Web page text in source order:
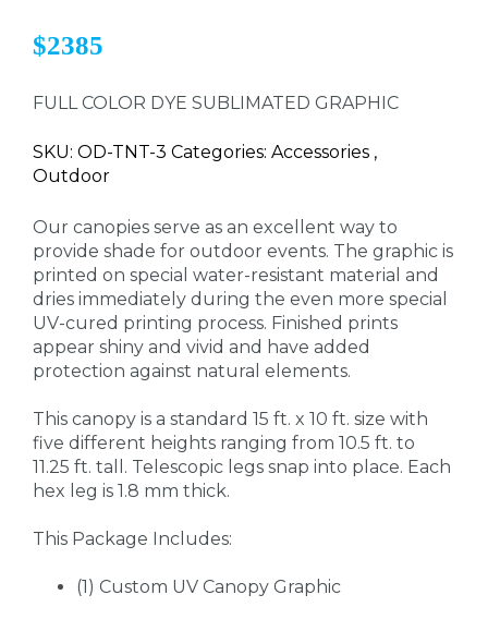
$2385
FULL COLOR DYE SUBLIMATED GRAPHIC
SKU: OD-TNT-3 Categories: Accessories ,
Outdoor
Our canopies serve as an excellent way to
provide shade for outdoor events. The graphic is
printed on special water-resistant material and
dries immediately during the even more special
UV-cured printing process. Finished prints
appear shiny and vivid and have added
protection against natural elements.
This canopy is a standard 15 ft. x 10 ft. size with
five different heights ranging from 10.5 ft. to
11.25 ft. tall. Telescopic legs snap into place. Each
hex leg is 1.8 mm thick.
This Package Includes:
(1) Custom UV Canopy Graphic